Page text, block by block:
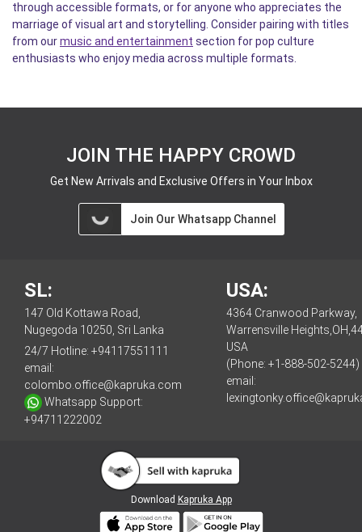
through accessible formats, or for anyone who appreciates the
marriage of visual art and storytelling. Consider pairing with titles
from ourmusic and entertainment section for pop culture
enthusiasts who enjoy media across multiple formats.
JOIN THE HAPPY CROWD
Get New Arrivals and Exclusive Offers in Your Inbox
Join Our Whatsapp Channel
SL:
147 Old Kottawa Road,
Nugegoda 10250, Sri Lanka
24/7 Hotline: +94117551111
email:
colombo.office@kapruka.com
Whatsapp Support:
+94711222002
USA:
4364 Cranwood Parkway,
Warrensville
USA
(Phone: +1-888-502-5244)
email:
Download Kapruka App